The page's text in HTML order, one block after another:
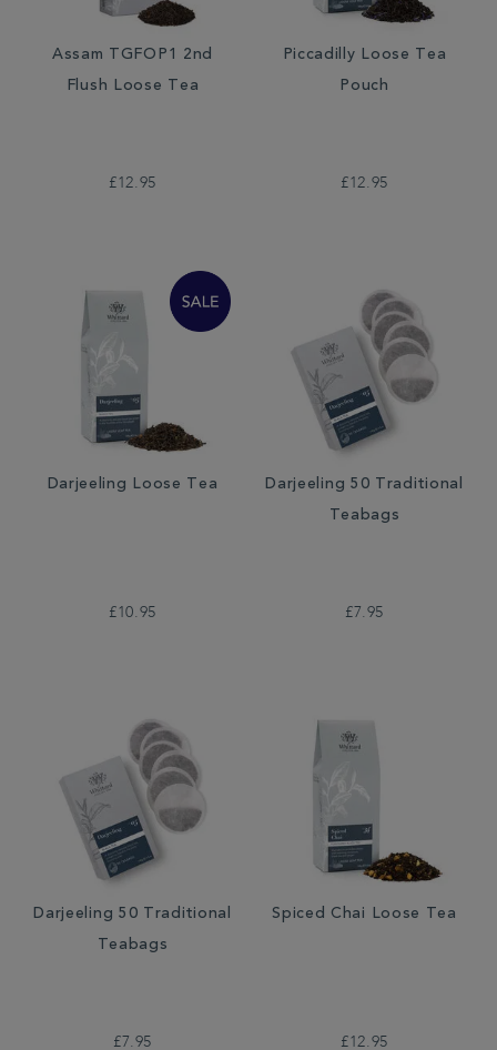
Assam TGFOP1 2nd
Flush Loose Tea
£12.95
Piccadilly Loose Tea
Pouch
£12.95
Darjeeling Loose Tea
£10.95
Darjeeling 50 Traditional
Teabags
£7.95
Darjeeling 50 Traditional
Teabags
£7.95
Spiced Chai Loose Tea
£12.95